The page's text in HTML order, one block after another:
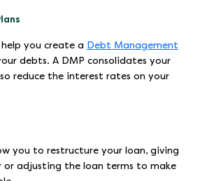
you create a Debt Management
debts. A DMP consolidates your
reduce the interest rates on your
you to restructure your loan, giving
adjusting the loan terms to make